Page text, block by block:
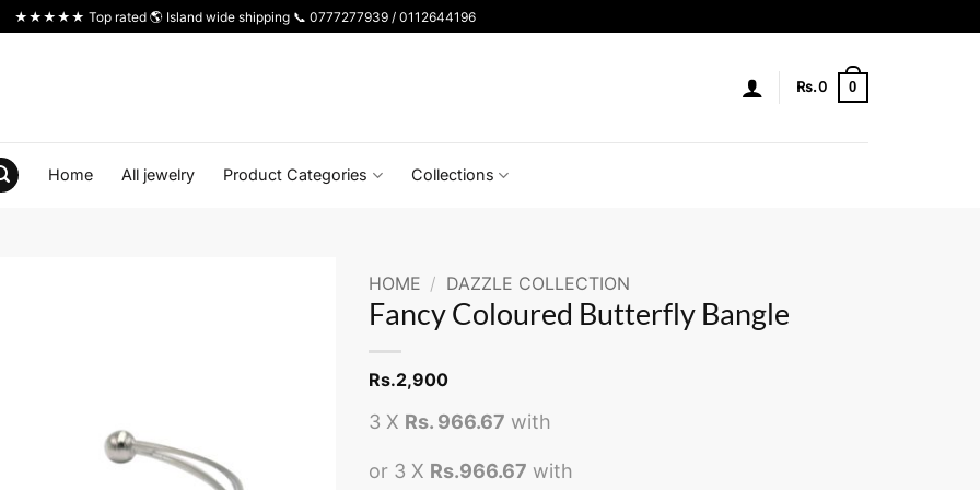
★★★★★ Top rated 🌎 Island wide shipping 📞 0777277939 / 0112644196
Rs.0 0
Home All jewelry Product Categories Collections
HOME / DAZZLE COLLECTION
Fancy Coloured Butterfly Bangle
Rs.2,900
3 X Rs. 966.67 with
or 3 X Rs.966.67 with